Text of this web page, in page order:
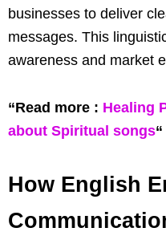
businesses to deliver
messages. This
awareness and market
“Read more : Healing
about Spiritual songs“
How English